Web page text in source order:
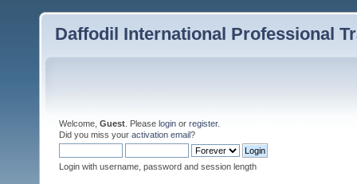
Daffodil International Professional
Welcome, Guest . Please login or register.
Did you miss your activation email?
Login with username, password and session length